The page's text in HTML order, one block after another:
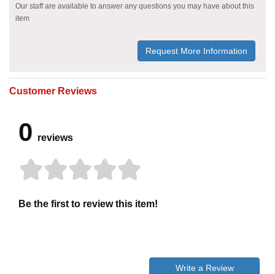
Our staff are available to answer any questions you may have about this
item
Request More Information
Customer Reviews
0 reviews
Be the first to review this item!
Write a Review